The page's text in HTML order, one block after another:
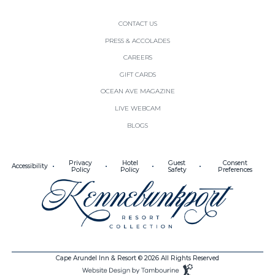
CONTACT US
PRESS & ACCOLADES
CAREERS
GIFT CARDS
OCEAN AVE MAGAZINE
LIVE WEBCAM
BLOGS
Accessibility
Privacy
Policy
Hotel
Policy
Guest
Safety
Consent
Preferences
Cape Arundel Inn & Resort © 2026 All Rights Reserved
Website
(opens in new window)